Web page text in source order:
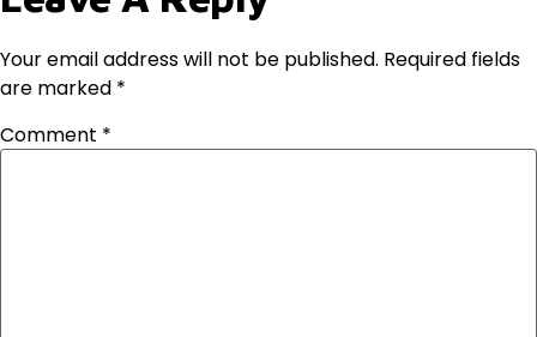
Your email address will not be published. Required fields
are marked *
Comment *